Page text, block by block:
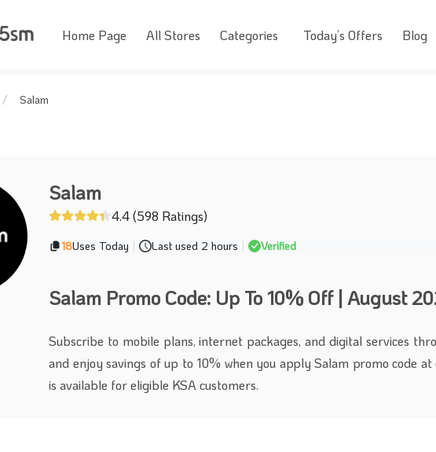
Home Page All Stores Categories Today’s Offers Blog
Salam
Salam
4.4 (598 Ratings)
18Uses Today | Last used 2 hours | Verified
Salam Promo Code: Up To 10% Off | August
Subscribe to mobile plans, internet packages, and digital services
and enjoy savings of up to 10% when you apply Salam promo code
is available for eligible KSA customers.